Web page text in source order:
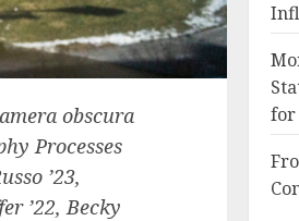
obscura
Processes
’23,
’22, Becky
for